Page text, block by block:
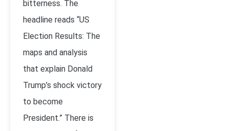
bitterness. The
headline reads “US
Election Results: The
maps and analysis
that explain Donald
Trump’s shock victory
to become
President.” There is